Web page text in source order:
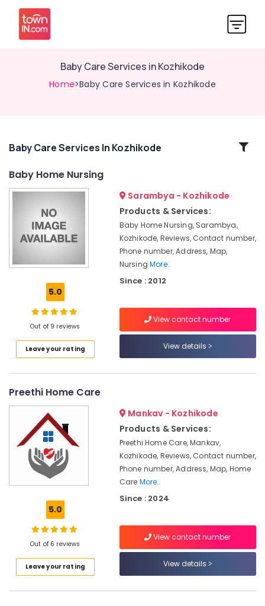
Baby Care Services in Kozhikode
Home>Baby Care Services in Kozhikode
Related
Services
Kozhikode
Kozhikode
Home
Nursing
Agencies
Kozhikode
Home
Nursing
Kozhikode
Covid
Kozhikode
Nursing
Services
Kozhikode
Location
Baby Care Services In Kozhikode
Baby Home Nursing
5.0
Out of 9 reviews
Leave your rating
Sarambya - Kozhikode
Products & Services:
Baby Home Nursing, Sarambya,
Kozhikode, Reviews, Contact number,
Phone number, Address, Map,
NursingMore..
Since : 2012
View contact number
View details
Preethi Home Care
5.0
Out of 6 reviews
Leave your rating
Mankav - Kozhikode
Products & Services:
Preethi Home Care, Mankav,
Kozhikode, Reviews, Contact number,
Phone number, Address, Map, Home
Care More..
Since : 2024
View contact number
View details